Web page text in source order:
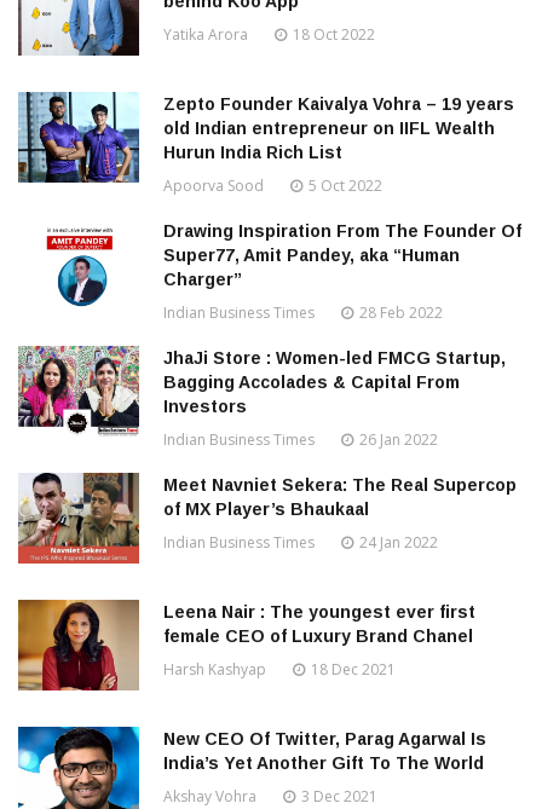
Yatika Arora 18 Oct 2022
Zepto Founder Kaivalya Vohra – 19 years
old Indian entrepreneur on IIFL Wealth
Hurun India Rich List
Apoorva Sood 5 Oct 2022
Drawing Inspiration From The Founder Of
Super77, Amit Pandey, aka “Human
Charger”
Indian Business Times 28 Feb 2022
JhaJi Store : Women-led FMCG Startup,
Bagging Accolades & Capital From
Investors
Indian Business Times 26 Jan 2022
Meet Navniet Sekera: The Real Supercop
of MX Player’s Bhaukaal
Indian Business Times 24 Jan 2022
Leena Nair : The youngest ever first
female CEO of Luxury Brand Chanel
Harsh Kashyap 18 Dec 2021
New CEO Of Twitter, Parag Agarwal Is
India’s Yet Another Gift To The World
Akshay Vohra 3 Dec 2021